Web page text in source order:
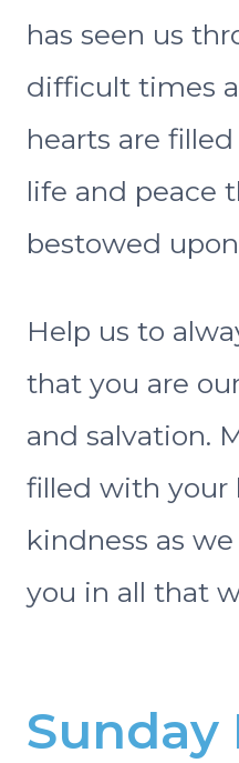
has seen us
difficult times
hearts are
life and peace
bestowed
Help us to
that you are
and salvation.
filled with your
kindness as
you in all that
Sunday